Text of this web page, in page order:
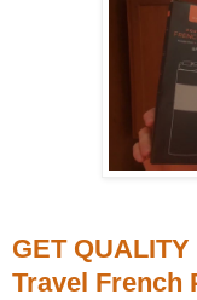
GET
Travel French